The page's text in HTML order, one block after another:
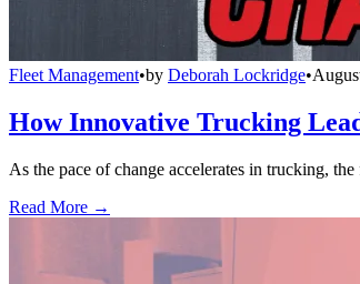
Fleet Management•by Deborah Lockridge•
How Innovative Trucking
As the pace of change accelerates in trucking,
Read More →